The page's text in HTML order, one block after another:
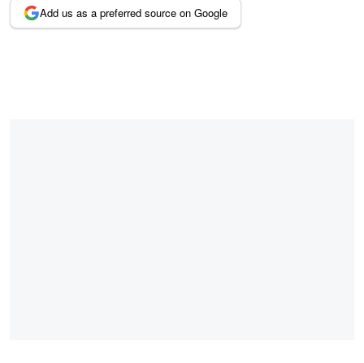
Add us as a preferred source on Google